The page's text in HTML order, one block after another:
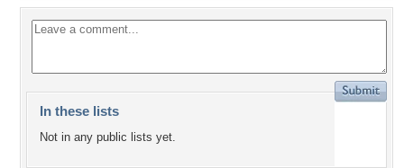
In these lists
Not in any public lists yet.